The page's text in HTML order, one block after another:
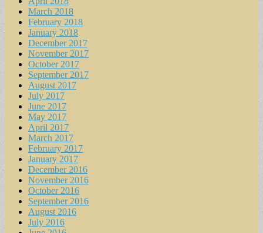
March 2018
February 2018
January 2018
December 2017
November 2017
October 2017
September 2017
August 2017
July 2017
June 2017
May 2017
April 2017
March 2017
February 2017
January 2017
December 2016
November 2016
October 2016
September 2016
August 2016
July 2016